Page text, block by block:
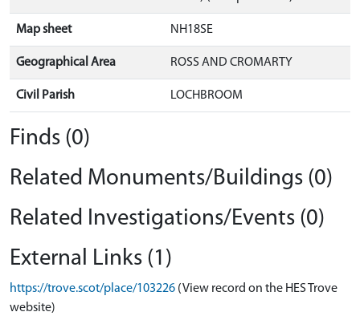
Map sheet NH18SE
Geographical Area ROSS AND CROMARTY
Civil Parish LOCHBROOM
Finds (0)
Related Monuments/Buildings (0)
Related Investigations/Events (0)
External Links (1)
https://trove.scot/place/103226 (View record on the HES Trove
website)